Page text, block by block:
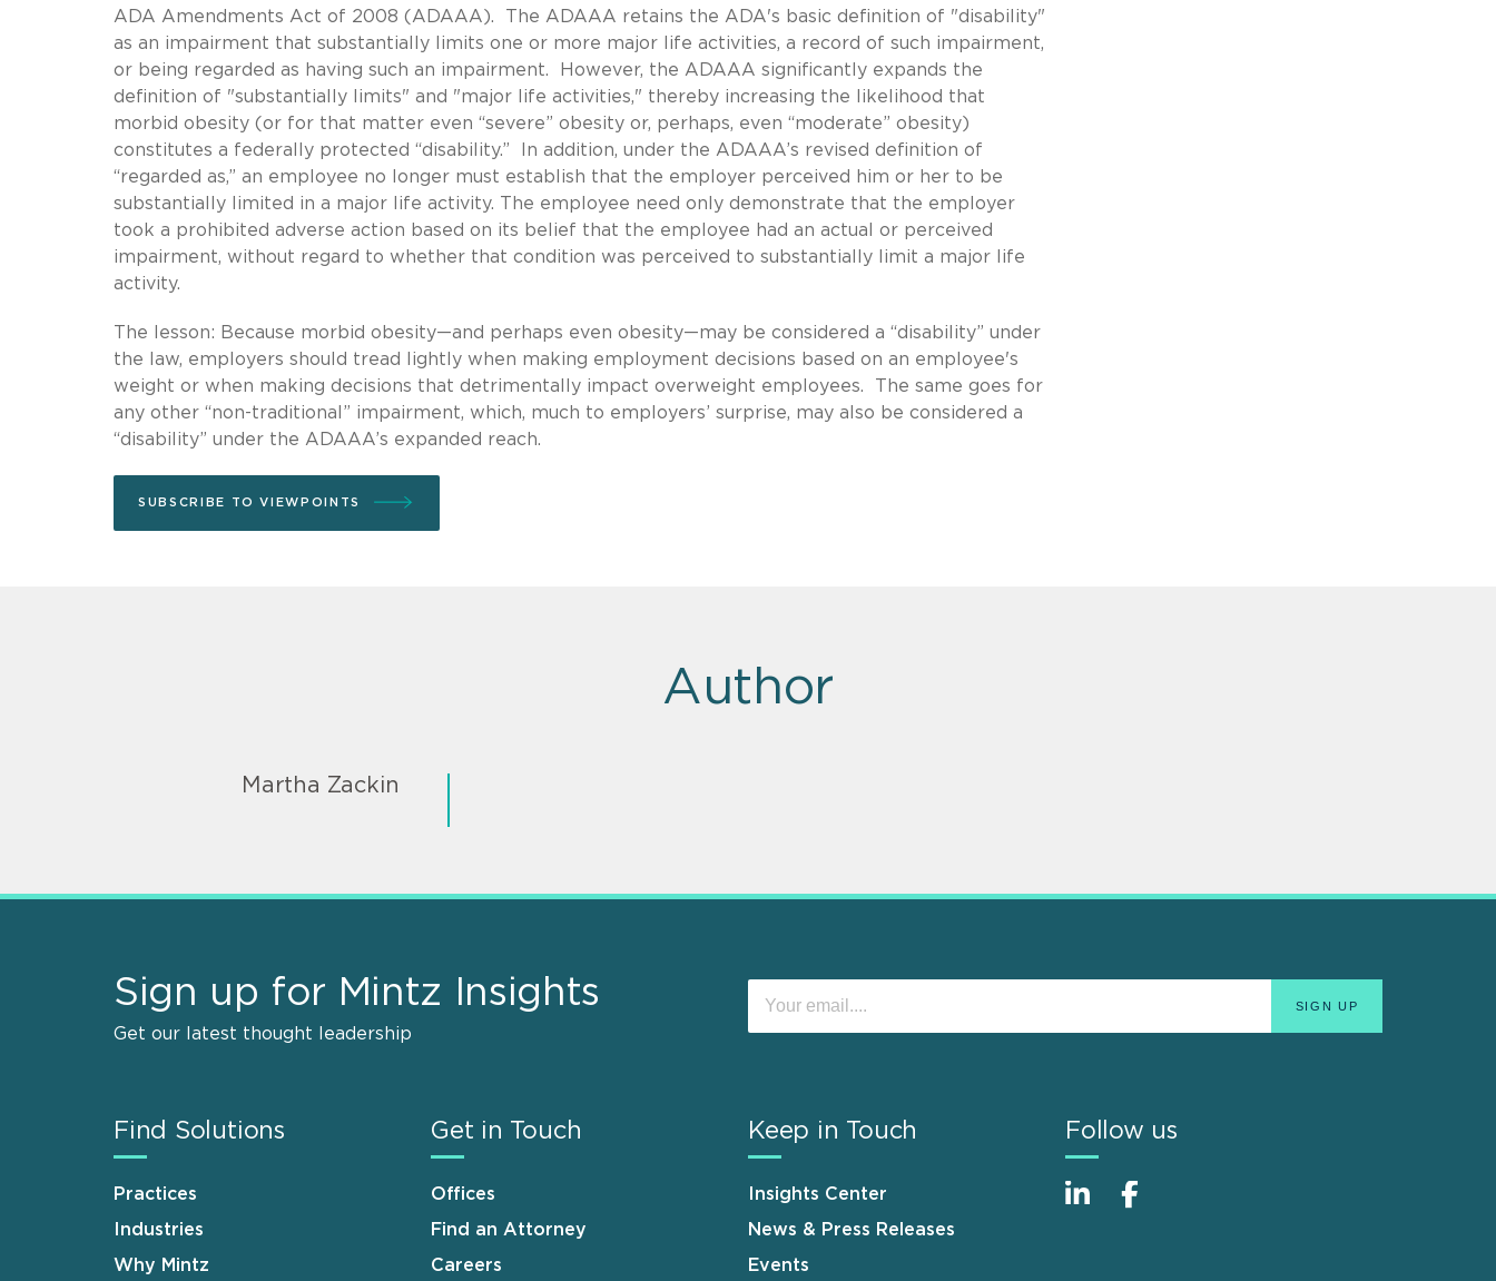
ADA Amendments Act of 2008 (ADAAA). The ADAAA retains the ADA's basic definition of "disability"
as an impairment that substantially limits one or more major life activities, a record of such impairment,
or being regarded as having such an impairment. However, the ADAAA significantly expands the
definition of "substantially limits" and "major life activities," thereby increasing the likelihood that
morbid obesity (or for that matter even “severe” obesity or, perhaps, even “moderate” obesity)
constitutes a federally protected “disability.” In addition, under the ADAAA’s revised definition of
“regarded as,” an employee no longer must establish that the employer perceived him or her to be
substantially limited in a major life activity. The employee need only demonstrate that the employer
took a prohibited adverse action based on its belief that the employee had an actual or perceived
impairment, without regard to whether that condition was perceived to substantially limit a major life
activity.
The lesson: Because morbid obesity—and perhaps even obesity—may be considered a “disability” under
the law, employers should tread lightly when making employment decisions based on an employee's
weight or when making decisions that detrimentally impact overweight employees. The same goes for
any other “non-traditional” impairment, which, much to employers’ surprise, may also be considered a
“disability” under the ADAAA’s expanded reach.
SUBSCRIBE TO VIEWPOINTS
Author
Martha Zackin
Sign up for Mintz Insights
Get our latest thought leadership
Find Solutions
Practices
Industries
Why Mintz
Get in Touch
Offices
Find an Attorney
Careers
Keep in Touch
Insights Center
News & Press Releases
Events
Follow us